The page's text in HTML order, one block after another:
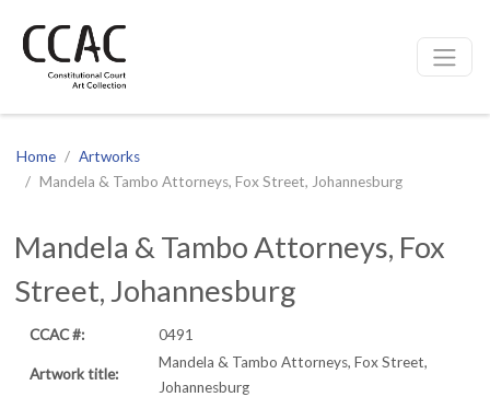
Site navigation
Home
Artworks
Mandela & Tambo Attorneys, Fox Street, Johannesburg
Mandela & Tambo Attorneys, Fox
Street, Johannesburg
CCAC #: 0491
Artwork title:
Mandela & Tambo Attorneys, Fox Street,
Johannesburg